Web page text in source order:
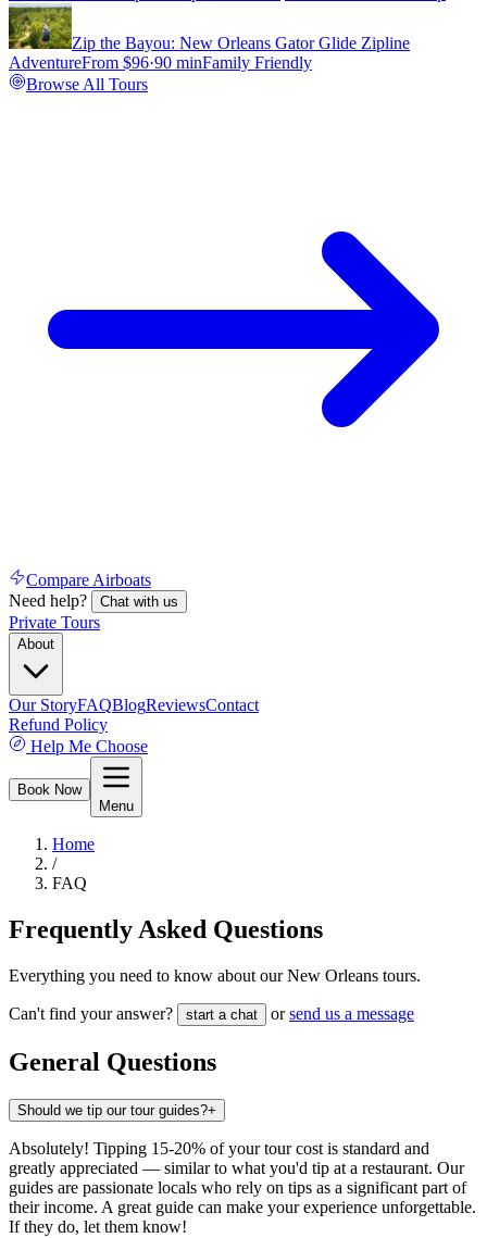
Zip the Bayou: New Orleans Gator Glide Zipline
AdventureFrom $96·90 minFamily Friendly
Browse All Tours
Compare Airboats
Need help?
Chat with us
Private Tours
About
Our StoryFAQBlogReviewsContact
Refund Policy
Help Me Choose
Book Now
Menu
Home
/
FAQ
Frequently Asked Questions
Everything you need to know about our New Orleans tours.
Can't find your answer? start a chat or send us a message
General Questions
Should we tip our tour guides?+
Absolutely! Tipping 15-20% of your tour cost is standard and
greatly appreciated — similar to what you'd tip at a restaurant. Our
guides are passionate locals who rely on tips as a significant part of
their income. A great guide can make your experience unforgettable.
If they do, let them know!